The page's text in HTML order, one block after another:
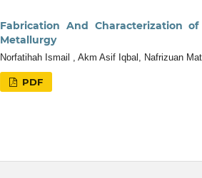
Fabrication And Characterization
Metallurgy
Norfatihah Ismail , Akm Asif Iqbal, Nafrizuan
PDF